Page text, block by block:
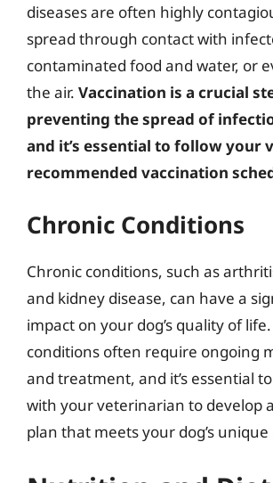
diseases are often highly
spread through contact with
contaminated food and water, or
the air. Vaccination is a crucial
preventing the spread of
and it’s essential to follow your
recommended vaccination
Chronic Conditions
Chronic conditions, such as
and kidney disease, can have a
impact on your dog’s quality of
conditions often require ongoing
and treatment, and it’s essential
with your veterinarian to develop
plan that meets your dog’s unique